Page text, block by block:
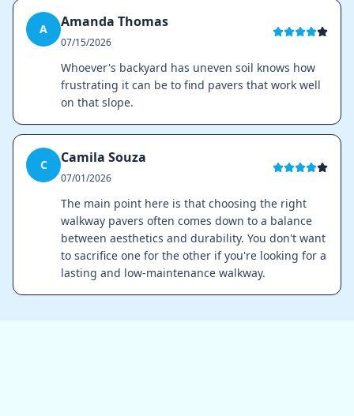
A Amanda Thomas
07/15/2026
Whoever's backyard has uneven soil knows how
frustrating it can be to find pavers that work well
on that slope.
C Camila Souza
07/01/2026
The main point here is that choosing the right
walkway pavers often comes down to a balance
between aesthetics and durability. You don't want
to sacrifice one for the other if you're looking for a
lasting and low-maintenance walkway.